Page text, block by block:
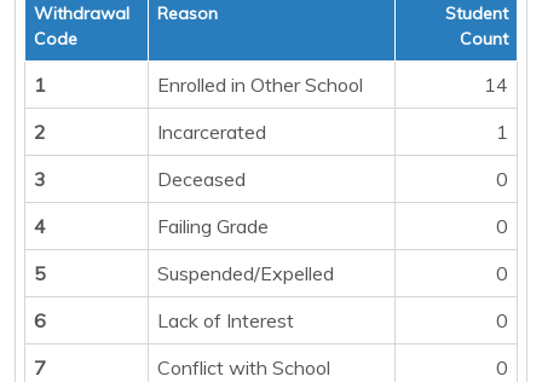
Withdrawal
Code
Reason
Student
Count
1 Enrolled in Other School
14
2
Incarcerated
1
3
Deceased
0
4
Failing Grade
0
5
Suspended/Expelled
0
6
Lack of Interest
0
7
Conflict with School
0